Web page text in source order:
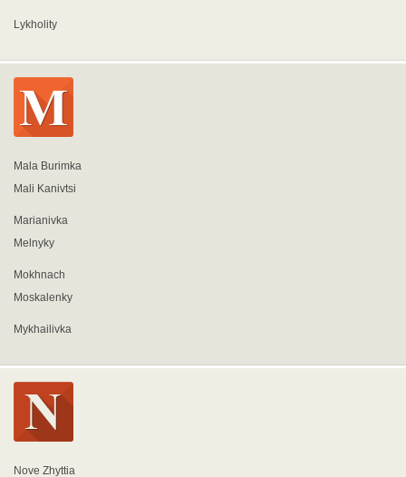
Lykholity
Mala Burimka
Mali Kanivtsi
Marianivka
Melnyky
Mokhnach
Moskalenky
Mykhailivka
Nove Zhyttia